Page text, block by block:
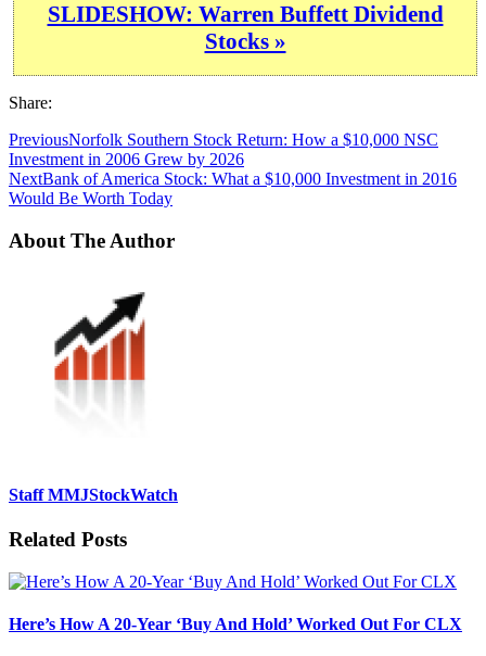
SLIDESHOW: Warren Buffett Dividend
Stocks »
Share:
PreviousNorfolk Southern Stock Return: How a $10,000 NSC
Investment in 2006 Grew by 2026
NextBank of America Stock: What a $10,000 Investment in 2016
Would Be Worth Today
About The Author
Staff MMJStockWatch
Related Posts
Here’s How A 20-Year ‘Buy And Hold’ Worked Out For CLX